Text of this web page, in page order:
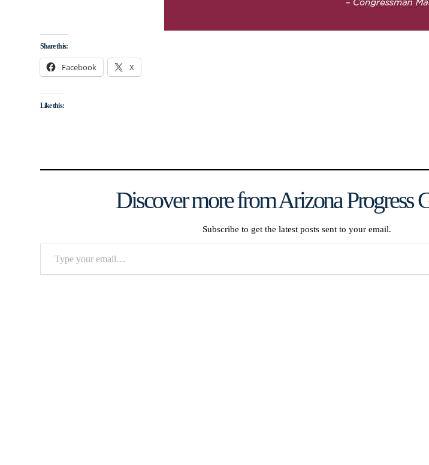
Share this:
Facebook X
Like this:
Discover more from Arizona Progress
Subscribe to get the latest posts sent to your email.